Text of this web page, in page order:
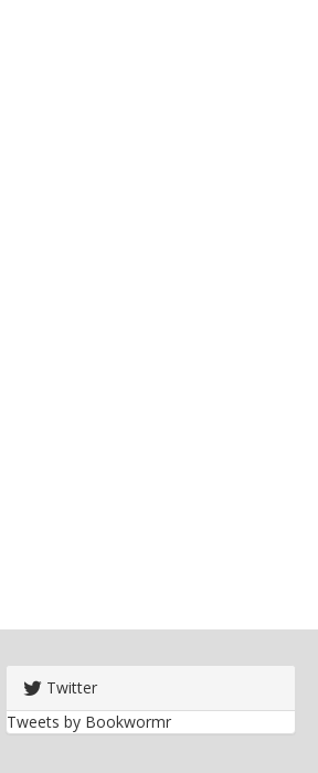
Twitter
Tweets by Bookwormr